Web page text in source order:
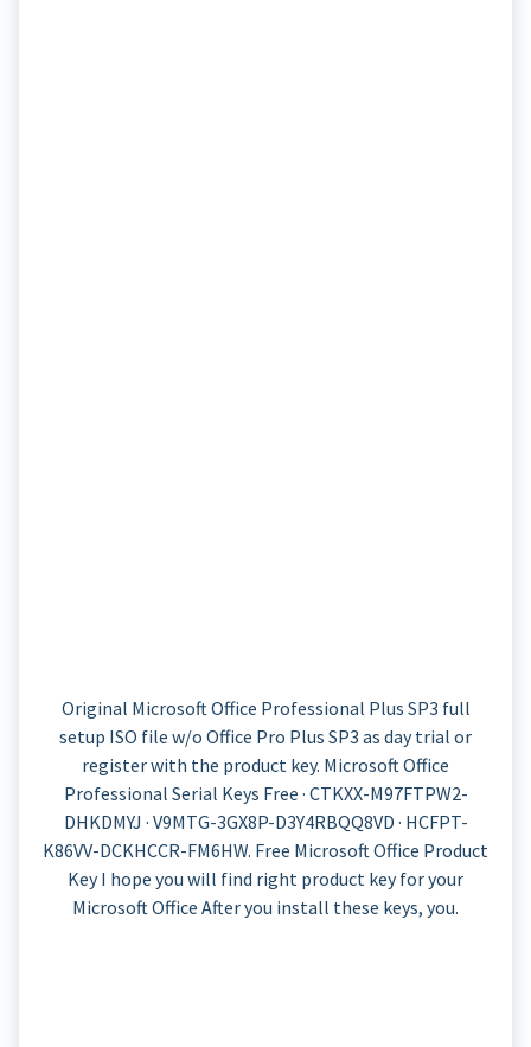
Original Microsoft Office Professional Plus SP3 full
setup ISO file w/o Office Pro Plus SP3 as day trial or
register with the product key. Microsoft Office
Professional Serial Keys Free · CTKXX-M97FTPW2-
DHKDMYJ · V9MTG-3GX8P-D3Y4RBQQ8VD · HCFPT-
K86VV-DCKHCCR-FM6HW. Free Microsoft Office Product
Key​​ I hope you will find right product key for your
Microsoft Office After you install these keys, you.